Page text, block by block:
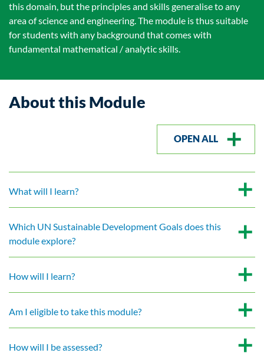
this domain, but the principles and skills generalise to any
area of science and engineering. The module is thus suitable
for students with any background that comes with
fundamental mathematical / analytic skills.
About this Module
OPEN ALL
What will I learn?
Which UN Sustainable Development Goals does this
module explore?
How will I learn?
Am I eligible to take this module?
How will I be assessed?